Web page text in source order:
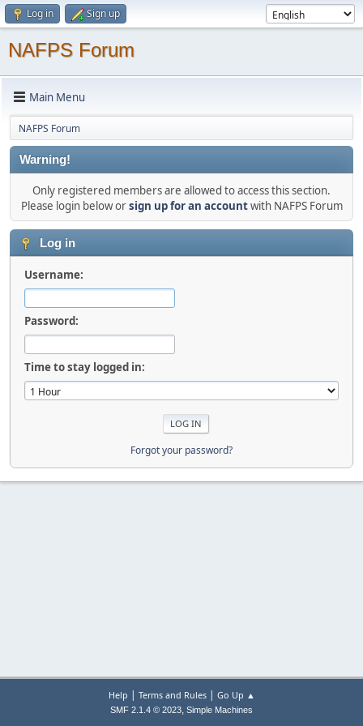
Log in Sign up
NAFPS Forum
Main Menu
NAFPS Forum
Warning!
Only registered members are allowed to access this section.
Please login below orsign up for an accountwith NAFPS Forum
Log in
Username:
Password:
Time to stay logged in:
Forgot your password?
Help | Terms and Rules| Go Up ▲
SMF 2.1.4 © 2023, Simple Machines